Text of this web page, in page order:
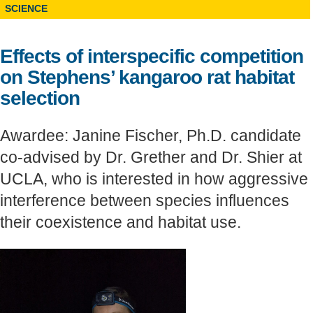
SCIENCE
Effects of interspecific competition
on Stephens’ kangaroo rat habitat
selection
Awardee: Janine Fischer, Ph.D. candidate
co-advised by Dr. Grether and Dr. Shier at
UCLA, who is interested in how aggressive
interference between species influences
their coexistence and habitat use.